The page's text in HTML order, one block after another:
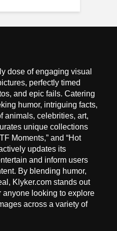
dose of engaging visual
perfectly timed
and epic fails. Catering
humor, intriguing facts,
animals, celebrities, art,
unique collections
Moments,” and “Hot
updates its
and inform users
By blending humor,
Klyker.com stands out
anyone looking to explore
across a variety of